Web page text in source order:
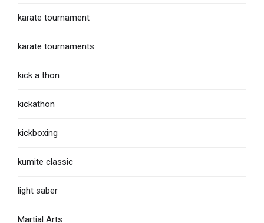
karate tournament
karate tournaments
kick a thon
kickathon
kickboxing
kumite classic
light saber
Martial Arts